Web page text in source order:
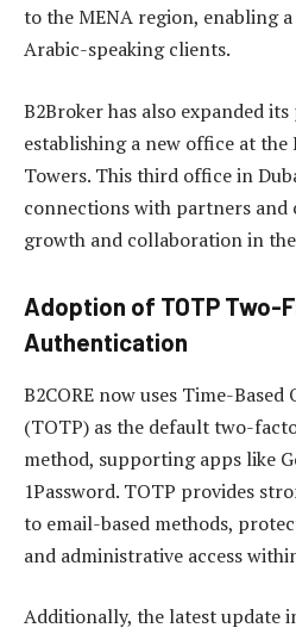
to the MENA region, enabling
Arabic-speaking clients.
B2Broker has also expanded its
establishing a new office at the
Towers. This third office in
connections with partners
growth and collaboration in
Adoption of TOTP Two-
Authentication
B2CORE now uses Time-
(TOTP) as the default two-
method, supporting apps like
1Password. TOTP provides
to email-based methods,
and administrative access
Additionally, the latest update